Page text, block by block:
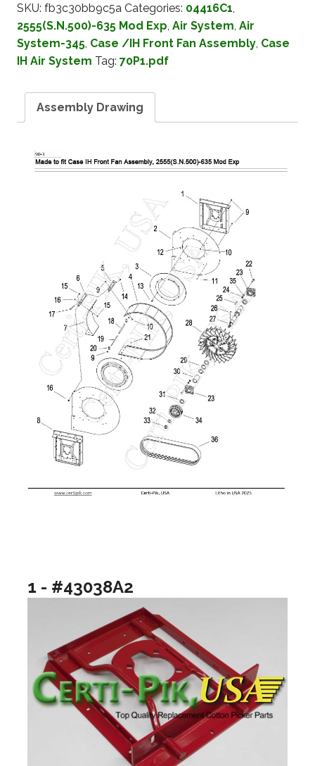
SKU: fb3c30bb9c5a Categories: 04416C1,
2555(S.N.500)-635 Mod Exp, Air System, Air
System-345, Case /IH Front Fan Assembly, Case
IH Air System Tag: 70P1.pdf
Assembly Drawing
1 - #43038A2